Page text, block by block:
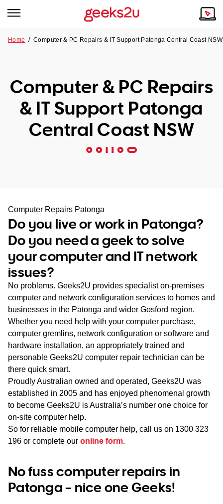
Tech emergency?
Our Remote IT Support Service is the answer.
NSW
SA
WA
TAS
NT
Our Story
Reviews
Our Customers
Home /Computer & PC Repairs & IT Support Patonga Central Coast NSW
Computer & PC Repairs
& IT Support Patonga
Central Coast NSW
Computer Repairs Patonga
Do you live or work in Patonga?
Do you need a geek to solve
your computer and IT network
issues?
No problems. Geeks2U provides specialist on-premises
computer and network configuration services to homes and
businesses in the Patonga and wider Gosford region.
Whether you need help with your computer purchase,
computer gremlins, network configuration or software and
hardware installation, an appropriately trained and
personable Geeks2U computer repair technician can be
there quick smart.
Proudly Australian owned and operated, Geeks2U was
established in 2005 and has enjoyed phenomenal growth
to become Geeks2U is Australia’s number one choice for
on-site computer help.
So for reliable mobile computer help, call us on 1300 323
196 or complete our online form.
No fuss computer repairs in
Patonga – nice one Geeks!